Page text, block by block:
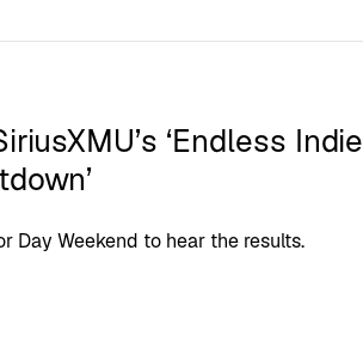
‘Endless Indie
Day Weekend to hear the results.